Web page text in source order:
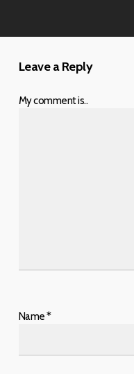
Leave a Reply
My comment is..
Name*